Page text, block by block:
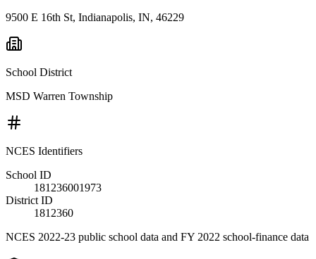
9500 E 16th St, Indianapolis, IN, 46229
School District
MSD Warren Township
NCES Identifiers
School ID
181236001973
District ID
1812360
NCES 2022-23 public school data and FY 2022 school-finance data